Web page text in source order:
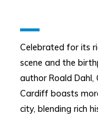
Celebrated for its
scene and the
author Roald
Cardiff boasts
city, blending rich